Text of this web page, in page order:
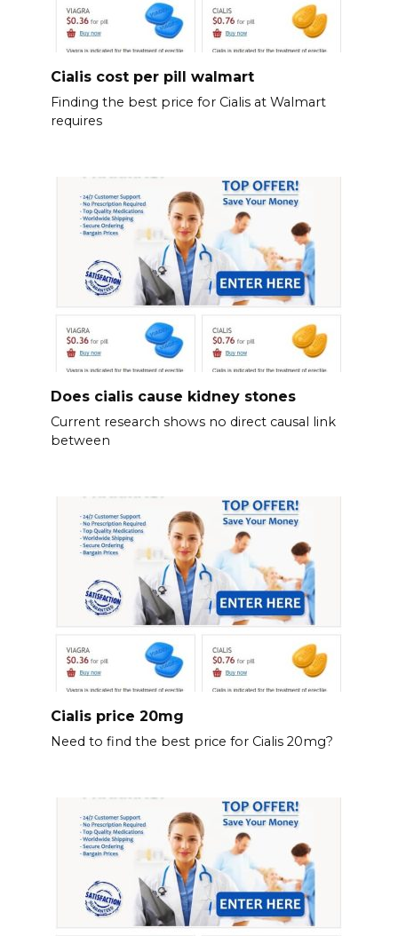
Cialis cost per pill walmart
Finding the best price for Cialis at Walmart
requires
Does cialis cause kidney stones
Current research shows no direct causal link
between
Cialis price 20mg
Need to find the best price for Cialis 20mg?